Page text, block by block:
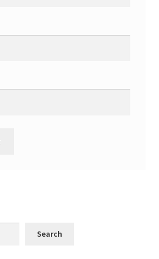
Search